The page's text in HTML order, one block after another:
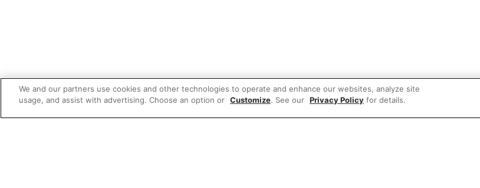
We and our partners use cookies and other technologies to operate and enhance our websites, analyze site
usage, and assist with advertising. Choose an option or Customize. See our Privacy Policy for details.